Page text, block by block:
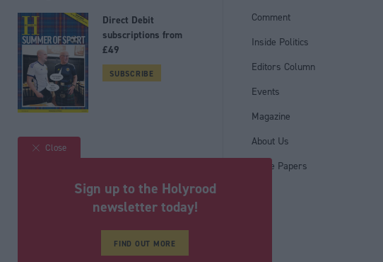
Direct Debit
subscriptions from
£49
SUBSCRIBE
Follow us
© Political Holdings Limited2026
Comment
Inside Politics
Editors Column
Events
Magazine
About Us
White Papers
Close
Sign up to the Holyrood
newsletter today!
FIND OUT MORE